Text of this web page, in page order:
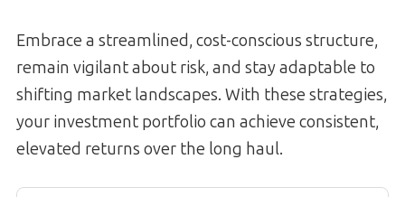
Embrace a streamlined, cost-conscious structure,
remain vigilant about risk, and stay adaptable to
shifting market landscapes. With these strategies,
your investment portfolio can achieve consistent,
elevated returns over the long haul.